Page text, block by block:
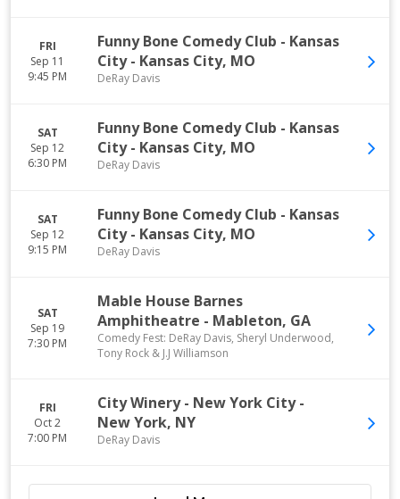
FRI
Sep 11
9:45 PM
Funny Bone Comedy Club - Kansas
City- Kansas City, MO
DeRay Davis
SAT
Sep 12
6:30 PM
Funny Bone Comedy Club - Kansas
City- Kansas City, MO
DeRay Davis
SAT
Sep 12
9:15 PM
Funny Bone Comedy Club - Kansas
City- Kansas City, MO
DeRay Davis
SAT
Sep 19
7:30 PM
Mable House Barnes
Amphitheatre - Mableton, GA
Comedy Fest: DeRay Davis, Sheryl Underwood,
Tony Rock & J.J Williamson
FRI
Oct 2
7:00 PM
City Winery - New York City-
New York, NY
DeRay Davis